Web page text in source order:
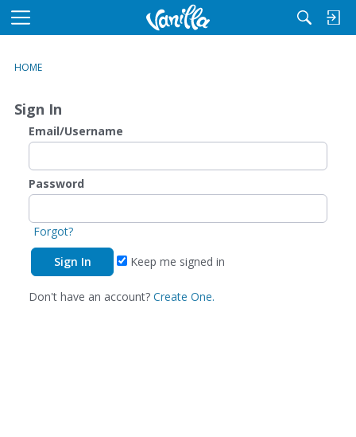
M
u
HOME
Sign In
Email/Username
Password
Forgot?
Keep me signed in
Don't have an account? Create One.